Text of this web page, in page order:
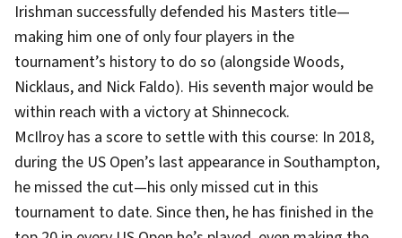
Irishman successfully defended his Masters title—
making him one of only four players in the
tournament’s history to do so (alongside Woods,
Nicklaus, and Nick Faldo). His seventh major would be
within reach with a victory at Shinnecock.
McIlroy has a score to settle with this course: In 2018,
during the US Open’s last appearance in Southampton,
he missed the cut—his only missed cut in this
tournament to date. Since then, he has finished in the